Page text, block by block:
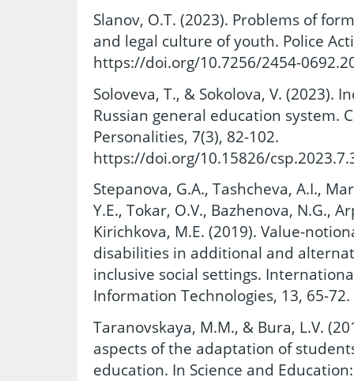
Slanov, O.T. (2023). Problems of
and legal culture of youth. Police
https://doi.org/10.7256/2454-
Soloveva, T., & Sokolova, V. (2023).
Russian general education system.
Personalities, 7(3), 82-102.
https://doi.org/10.15826/
Stepanova, G.A., Tashcheva, A.I.,
Y.E., Tokar, O.V., Bazhenova, N.G.,
Kirichkova, M.E. (2019). Value-
disabilities in additional and
inclusive social settings.
Information Technologies, 13, 65-72.
Taranovskaya, M.M., & Bura, L.V.
aspects of the adaptation of
education. In Science and